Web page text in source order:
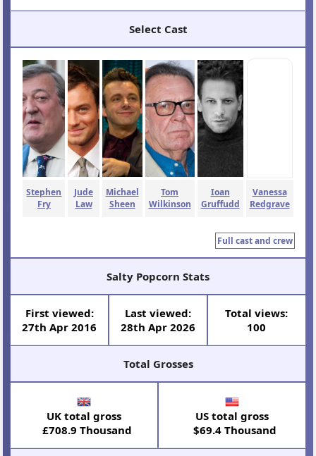
Select Cast
Stephen
Fry
Jude
Law
Michael
Sheen
Tom
Wilkinson
Ioan
Gruffudd
Vanessa
Redgrave
Full cast and crew
Salty Popcorn Stats
First viewed:
27th Apr 2016
Last viewed:
28th Apr 2026
Total views:
100
Total Grosses
UK total gross
£708.9 Thousand
US total gross
$69.4 Thousand